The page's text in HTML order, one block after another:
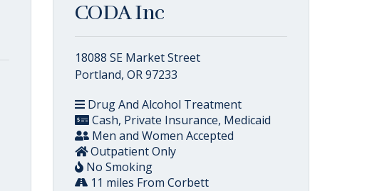
CODA Inc
18088 SE Market Street
Portland, OR 97233
Drug And Alcohol Treatment
Cash, Private Insurance, Medicaid
Men and Women Accepted
Outpatient Only
No Smoking
11 miles From Corbett